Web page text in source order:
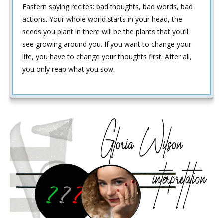
Eastern saying recites: bad thoughts, bad words, bad
actions. Your whole world starts in your head, the
seeds you plant in there will be the plants that you’ll
see growing around you. If you want to change your
life, you have to change your thoughts first. After all,
you only reap what you sow.